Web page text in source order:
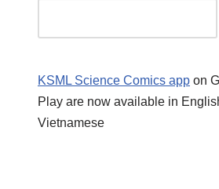
KSML Science Comics app on
Play are now available in
Vietnamese